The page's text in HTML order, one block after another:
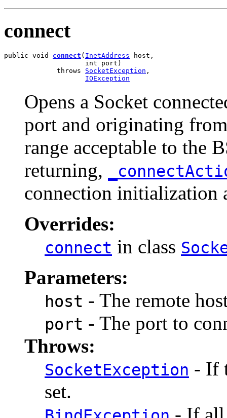
connect
public void connect ( InetAddress host,
                    int port)
             throws
SocketException ,
IOException
Opens a Socket
port and originating
range acceptable to the
returning,
connection initialization
Overrides:
connect in class
Parameters:
host - The remote
port - The port to
Throws:
SocketException - If
set.